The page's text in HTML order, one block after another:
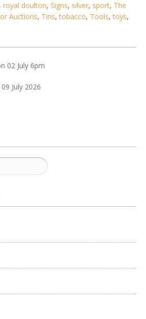
Show EXIF data
23456
, royal doulton, Signs, silver, sport, The
Auctions, Tins,tobacco, Tools,toys,
02 July 6pm
July 2026